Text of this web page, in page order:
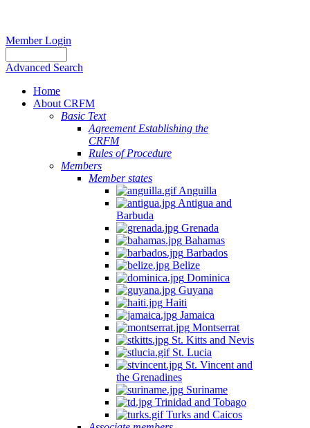
Member Login
Advanced Search
Home
About CRFM
Basic Text
Agreement Establishing the
CRFM
Rules of Procedure
Members
Member states
Anguilla
Antigua and
Barbuda
Grenada
Bahamas
Barbados
Belize
Dominica
Guyana
Haiti
Jamaica
Montserrat
St. Kitts and Nevis
St. Lucia
St. Vincent and
the Grenadines
Suriname
Trinidad and Tobago
Turks and Caicos